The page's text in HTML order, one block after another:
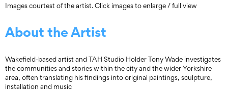
Images courtest of the artist. Click images to enlarge / full view
About the Artist
Wakefield-based artist and TAH Studio Holder Tony Wade investigates
the communities and stories within the city and the wider Yorkshire
area, often translating his findings into original paintings, sculpture,
installation and music